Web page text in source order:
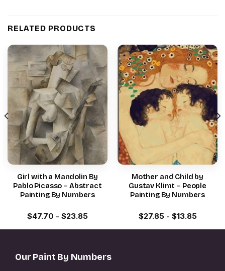
RELATED PRODUCTS
Girl with a Mandolin By
Pablo Picasso – Abstract
Painting By Numbers
$47.70 - $23.85
Mother and Child by
Gustav Klimt – People
Painting By Numbers
$27.85- $13.85
Our Paint By Numbers